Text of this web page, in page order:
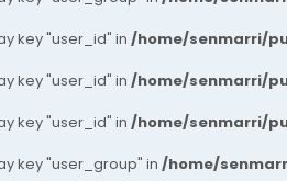
key "user_id" in /home/senmarri/
key "user_id" in /home/senmarri/
key "user_id" in /home/senmarri/
key "user_group" in /home/